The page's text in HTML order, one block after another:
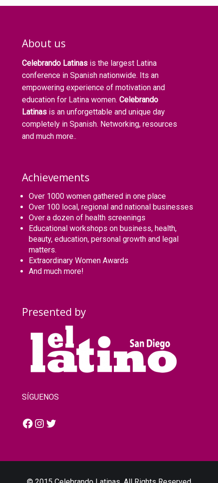
About us
Celebrando Latinas is the largest Latina
conference in Spanish nationwide. Its an
empowering experience of motivation and
education for Latina women. Celebrando
Latinas is an unforgettable and unique day
completely in Spanish. Networking, resources
and much more..
Achievements
Over 1000 women gathered in one place
Over 100 local, regional and national businesses
Over a dozen of health screenings
Educational workshops on business, health,
beauty, education, personal growth and legal
matters.
Extraordinary Women Awards
And much more!
Presented by
SÍGUENOS
Facebook
Instagram
Twitter